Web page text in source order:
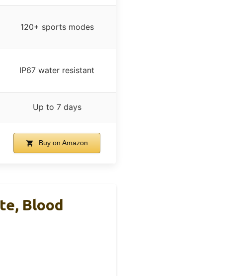
120+ sports modes
IP67 water resistant
Up to 7 days
Buy on Amazon
Blood